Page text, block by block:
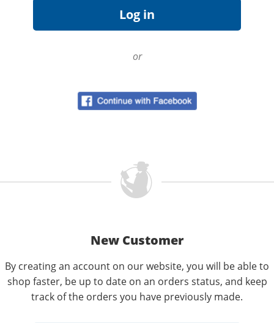
or
New Customer
By creating an account on our website, you will be able to
shop faster, be up to date on an orders status, and keep
track of the orders you have previously made.